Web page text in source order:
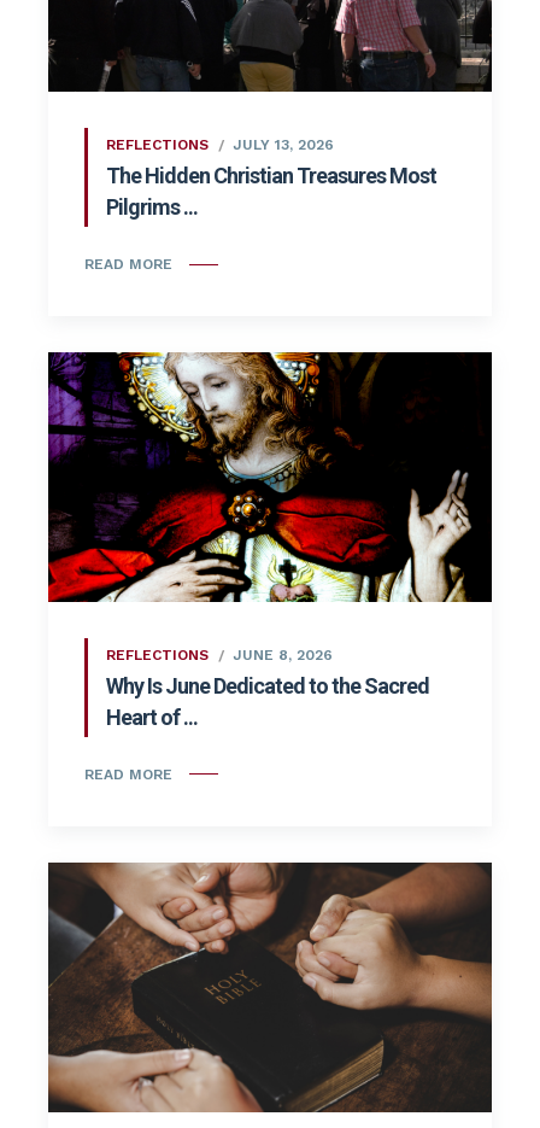
REFLECTIONS JULY 13, 2026
The Hidden Christian Treasures Most
Pilgrims ...
READ MORE
REFLECTIONS JUNE 8, 2026
Why Is June Dedicated to the Sacred
Heart of ...
READ MORE